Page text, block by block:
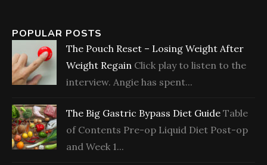
POPULAR POSTS
The Pouch Reset – Losing Weight After
Weight Regain Click play to listen to the
interview. Angie has spent...
The Big Gastric Bypass Diet Guide Table
of Contents Pre-op Liquid Diet Post-op
and Week 1...